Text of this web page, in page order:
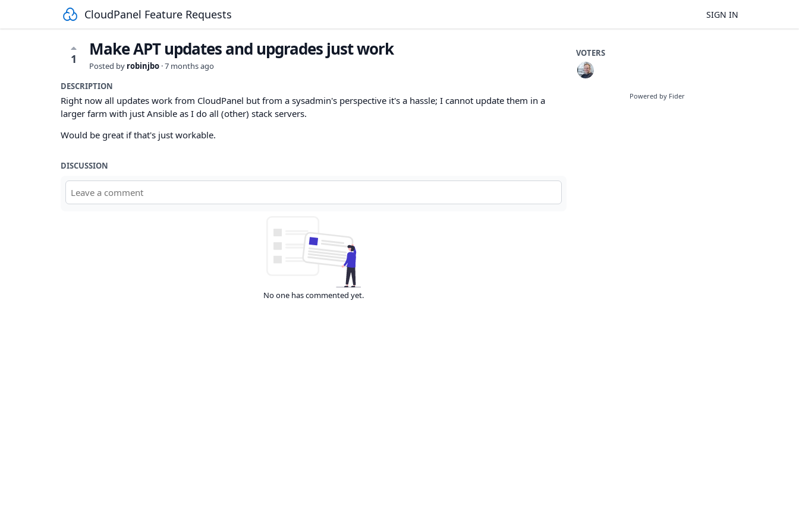
CloudPanel Feature Requests SIGN IN
1 Make APT updates and upgrades just work
Posted by robinjbo ·7 months ago
DESCRIPTION
Right now all updates work from CloudPanel but from a sysadmin's perspective it's a hassle; I cannot update them in a
larger farm with just Ansible as I do all (other) stack servers.
Would be great if that's just workable.
VOTERS
Powered by Fider
DISCUSSION
No one has commented yet.